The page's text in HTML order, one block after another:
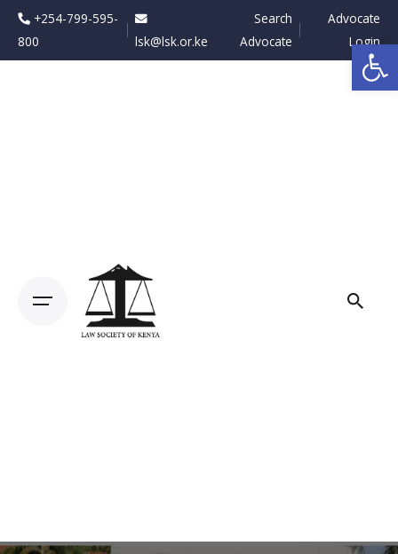
Skip
content
+254-799-595-
800
lsk@lsk.or.ke
Advocate
Login
Search
Advocate